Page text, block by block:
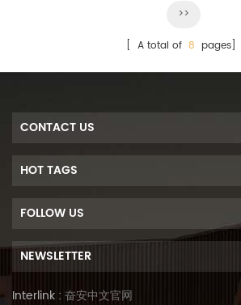
>>
[ A total of 8 pages]
CONTACT US
HOT TAGS
FOLLOW US
NEWSLETTER
Interlink : 奋安中文官网